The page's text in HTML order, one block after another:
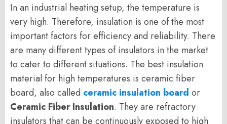
In an industrial heating setup, the temperature is
very high. Therefore, insulation is one of the most
important factors for efficiency and reliability. There
are many different types of insulators in the market
to cater to different situations. The best insulation
material for high temperatures is ceramic fiber
board, also called ceramic insulation board or
Ceramic Fiber Insulation. They are refractory
insulators that can be continuously exposed to high